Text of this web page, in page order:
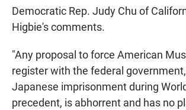
Democratic Rep. Judy Chu of
Higbie's comments.
"Any proposal to force American
register with the federal
Japanese imprisonment during
precedent, is abhorrent and has no